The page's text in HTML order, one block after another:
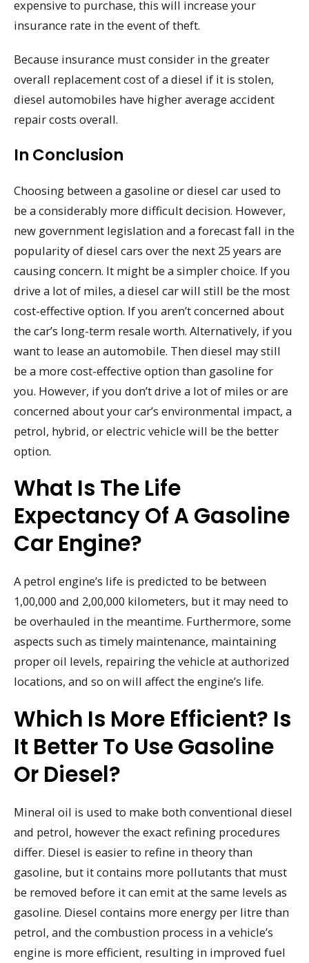
expensive to purchase, this will increase your
insurance rate in the event of theft.
Because insurance must consider in the greater
overall replacement cost of a diesel if it is stolen,
diesel automobiles have higher average accident
repair costs overall.
In Conclusion
Choosing between a gasoline or diesel car used to
be a considerably more difficult decision. However,
new government legislation and a forecast fall in the
popularity of diesel cars over the next 25 years are
causing concern. It might be a simpler choice. If you
drive a lot of miles, a diesel car will still be the most
cost-effective option. If you aren’t concerned about
the car’s long-term resale worth. Alternatively, if you
want to lease an automobile. Then diesel may still
be a more cost-effective option than gasoline for
you. However, if you don’t drive a lot of miles or are
concerned about your car’s environmental impact, a
petrol, hybrid, or electric vehicle will be the better
option.
What Is The Life
Expectancy Of A Gasoline
Car Engine?
A petrol engine’s life is predicted to be between
1,00,000 and 2,00,000 kilometers, but it may need to
be overhauled in the meantime. Furthermore, some
aspects such as timely maintenance, maintaining
proper oil levels, repairing the vehicle at authorized
locations, and so on will affect the engine’s life.
Which Is More Efficient? Is
It Better To Use Gasoline
Or Diesel?
Mineral oil is used to make both conventional diesel
and petrol, however the exact refining procedures
differ. Diesel is easier to refine in theory than
gasoline, but it contains more pollutants that must
be removed before it can emit at the same levels as
gasoline. Diesel contains more energy per litre than
petrol, and the combustion process in a vehicle’s
engine is more efficient, resulting in improved fuel